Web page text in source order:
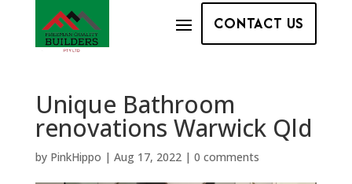
CONTACT US
Unique Bathroom
renovations Warwick Qld
by PinkHippo | Aug 17, 2022| 0 comments